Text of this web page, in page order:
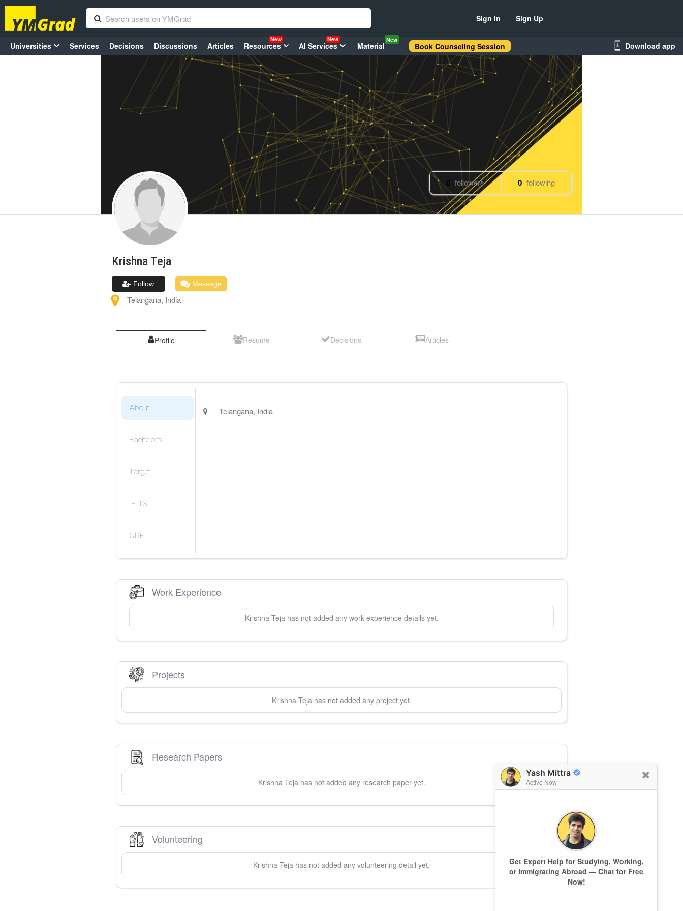
Yash Mittra
Active Now
Get Expert Help for Studying, Working,
or Immigrating Abroad — Chat for Free
Now!
Sign In Sign Up
Universities Services Decisions Discussions Articles Resources
New
AI Services
New
Material
New
Book Counseling Session Download app
0 followers 0 following
Krishna Teja
Follow Message
Telangana, India
Profile Resume Decisions Articles
About
Bachelor's
Target
IELTS
GRE
Telangana, India
Work Experience
Krishna Teja has not added any work experience details yet.
Projects
Krishna Teja has not added any project yet.
Research Papers
Krishna Teja has not added any research paper yet.
Volunteering
Krishna Teja has not added any volunteering detail yet.